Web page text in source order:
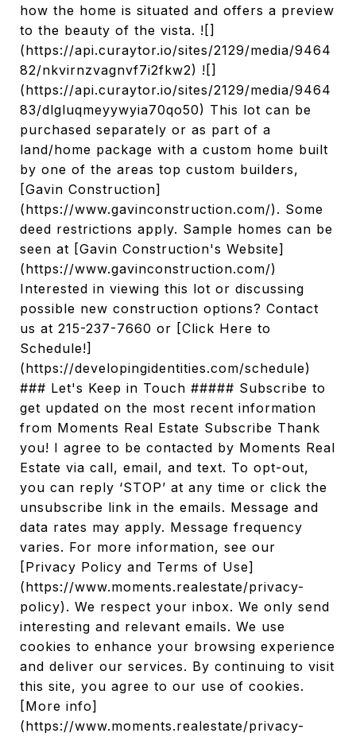
how the home is situated and offers a preview
to the beauty of the vista. ![]
(https://api.curaytor.io/sites/2129/media/9464
82/nkvirnzvagnvf7i2fkw2) ![]
(https://api.curaytor.io/sites/2129/media/9464
83/dlgluqmeyywyia70qo50) This lot can be
purchased separately or as part of a
land/home package with a custom home built
by one of the areas top custom builders,
[Gavin Construction]
(https://www.gavinconstruction.com/). Some
deed restrictions apply. Sample homes can be
seen at [Gavin Construction's Website]
(https://www.gavinconstruction.com/)
Interested in viewing this lot or discussing
possible new construction options? Contact
us at 215-237-7660 or [Click Here to
Schedule!]
(https://developingidentities.com/schedule)
### Let's Keep in Touch ##### Subscribe to
get updated on the most recent information
from Moments Real Estate Subscribe Thank
you! I agree to be contacted by Moments Real
Estate via call, email, and text. To opt-out,
you can reply ‘STOP’ at any time or click the
unsubscribe link in the emails. Message and
data rates may apply. Message frequency
varies. For more information, see our
[Privacy Policy and Terms of Use]
(https://www.moments.realestate/privacy-
policy). We respect your inbox. We only send
interesting and relevant emails. We use
cookies to enhance your browsing experience
and deliver our services. By continuing to visit
this site, you agree to our use of cookies.
[More info]
(https://www.moments.realestate/privacy-